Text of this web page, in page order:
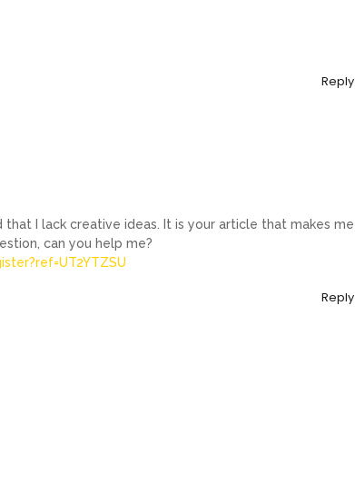
Reply
that I lack creative ideas. It is your article that makes me
can you help me?
Reply